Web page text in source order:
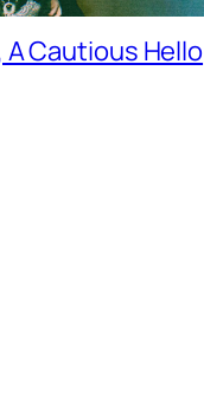
Cautious Hello